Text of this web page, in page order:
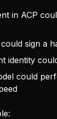
in ACP
sign a
identity
could